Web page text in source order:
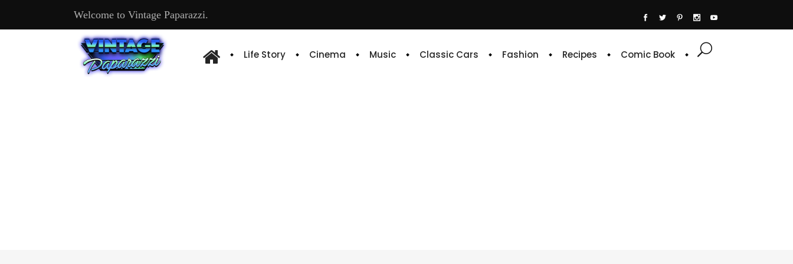
Welcome to Vintage Paparazzi.
Life Story Cinema Music Classic Cars Fashion Recipes Comic Book